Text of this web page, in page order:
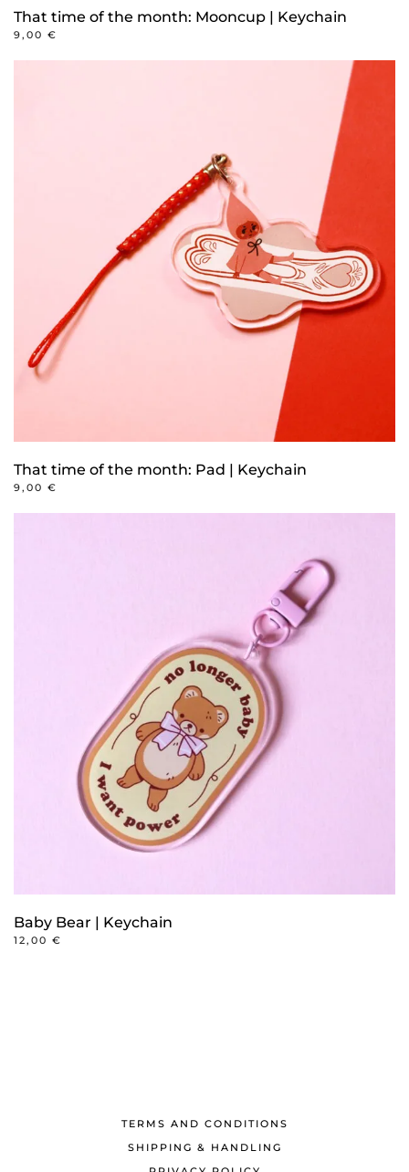
That time of the month: Mooncup | Keychain
9,00 €
That time of the month: Pad | Keychain
9,00 €
Baby Bear | Keychain
12,00 €
TERMS AND CONDITIONS
SHIPPING & HANDLING